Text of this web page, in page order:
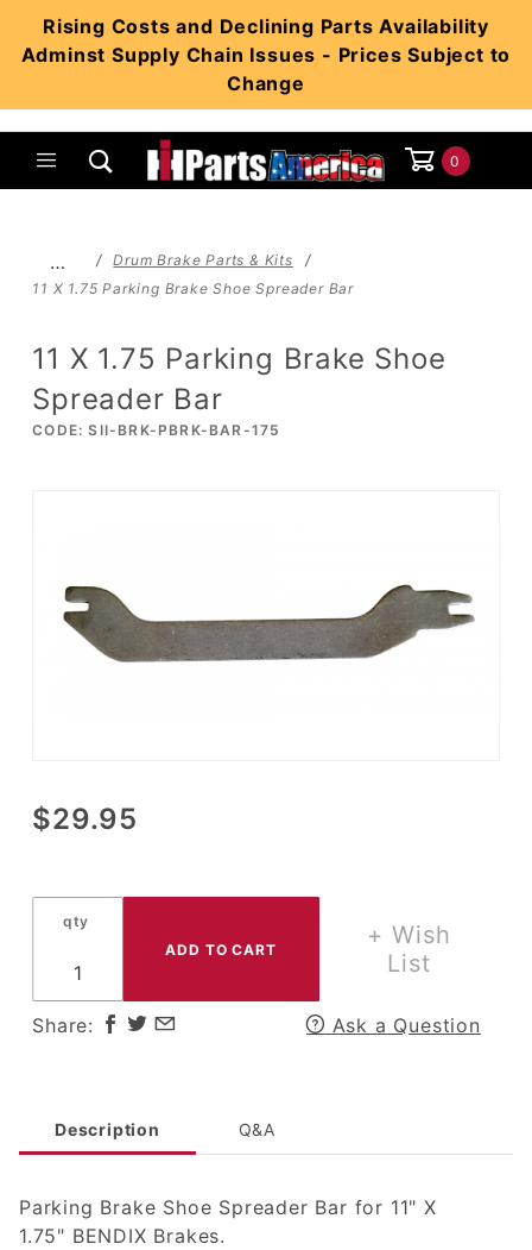
Rising Costs and Declining Parts Availability
Adminst Supply Chain Issues - Prices Subject to
Change
0
…
Drum Brake Parts & Kits
11 X 1.75 Parking Brake Shoe Spreader Bar
11 X 1.75 Parking Brake Shoe
Spreader Bar
CODE: SII-BRK-PBRK-BAR-175
Purchase
Brake
Shoe
$29.95
qty
+ Wish
List
Share: Ask a Question
Description Q&A
Parking Brake Shoe Spreader Bar for 11" X
1.75" BENDIX Brakes.